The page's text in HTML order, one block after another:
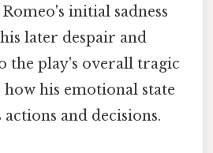
Romeo's initial sadness
later despair and
the play's overall tragic
how his emotional state
and decisions.